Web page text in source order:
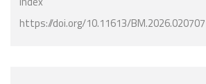
https://doi.org/10.11613/BM.2026.020707